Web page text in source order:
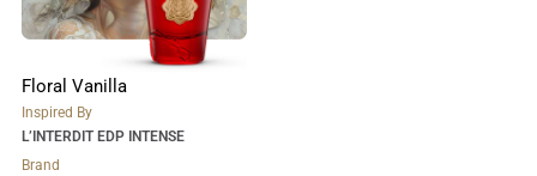
Floral Vanilla
Inspired By
L’INTERDIT EDP INTENSE
Brand